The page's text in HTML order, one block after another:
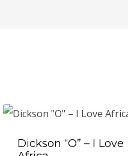
Dickson “O” – I Love